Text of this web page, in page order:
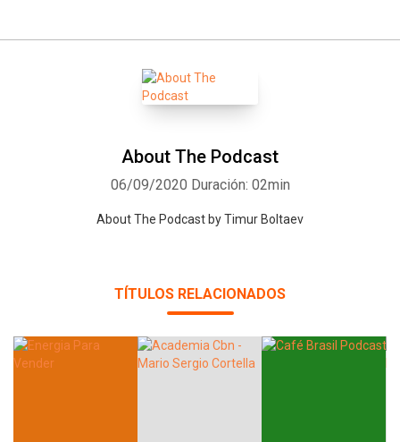
About The Podcast
06/09/2020 Duración: 02min
About The Podcast by Timur Boltaev
TÍTULOS RELACIONADOS